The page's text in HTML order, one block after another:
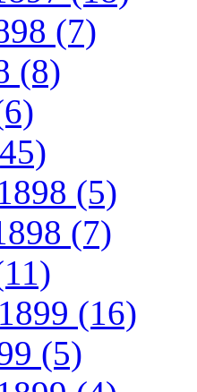
(7)
(8)
(5)
(7)
(16)
(5)